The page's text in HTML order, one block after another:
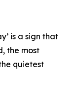
is a sign that
the most
quietest